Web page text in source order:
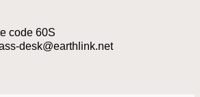
code 60S
desk@earthlink.net